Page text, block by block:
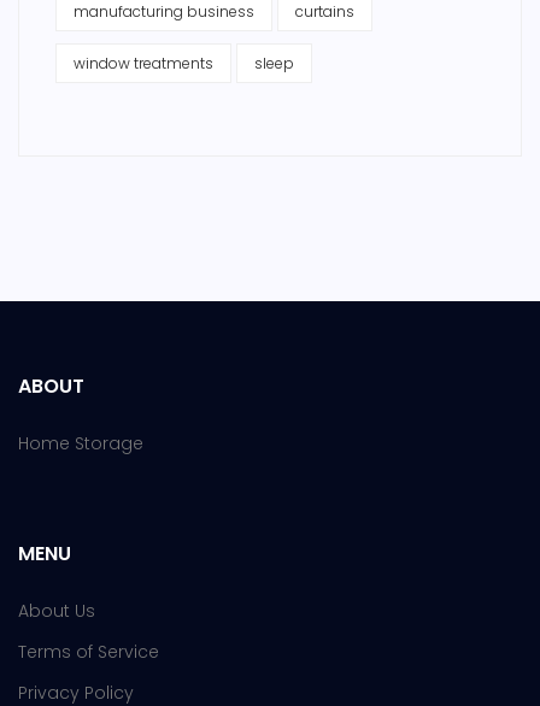
manufacturing business curtains
window treatments sleep
ABOUT
Home Storage
MENU
About Us
Terms of Service
Privacy Policy